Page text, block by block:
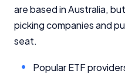
are based in Australia,
picking companies and
seat.
Popular ETF